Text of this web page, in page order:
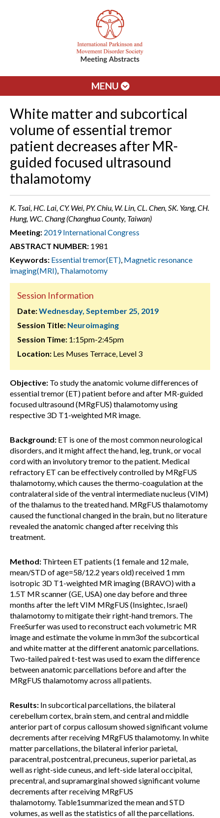
MENU
White matter and subcortical
volume of essential tremor
patient decreases after MR-
guided focused ultrasound
thalamotomy
K. Tsai, HC. Lai, CY. Wei, PY. Chiu, W. Lin, CL. Chen, SK. Yang, CH.
Hung, WC. Chang (Changhua County, Taiwan)
Meeting: 2019 International Congress
ABSTRACT NUMBER: 1981
Keywords: Essential tremor(ET), Magnetic resonance
imaging(MRI), Thalamotomy
Session Information
Date:Wednesday, September 25, 2019
Session Title: Neuroimaging
Session Time: 1:15pm-2:45pm
Location: Les Muses Terrace, Level 3
Objective: To study the anatomic volume differences of
essential tremor (ET) patient before and after MR-guided
focused ultrasound (MRgFUS) thalamotomy using
respective 3D T1-weighted MR image.
Background: ET is one of the most common neurological
disorders, and it might affect the hand, leg, trunk, or vocal
cord with an involutory tremor to the patient. Medical
refractory ET can be effectively controlled by MRgFUS
thalamotomy, which causes the thermo-coagulation at the
contralateral side of the ventral intermediate nucleus (VIM)
of the thalamus to the treated hand. MRgFUS thalamotomy
caused the functional changed in the brain, but no literature
revealed the anatomic changed after receiving this
treatment.
Method: Thirteen ET patients (1 female and 12 male,
mean/STD of age=58/12.2 years old) received 1 mm
isotropic 3D T1-weighted MR imaging (BRAVO) with a
1.5T MR scanner (GE, USA) one day before and three
months after the left VIM MRgFUS (Insightec, Israel)
thalamotomy to mitigate their right-hand tremors. The
FreeSurfer was used to reconstruct each volumetric MR
image and estimate the volume in mm3of the subcortical
and white matter at the different anatomic parcellations.
Two-tailed paired t-test was used to exam the difference
between anatomic parcellations before and after the
MRgFUS thalamotomy across all patients.
Results: In subcortical parcellations, the bilateral
cerebellum cortex, brain stem, and central and middle
anterior part of corpus callosum showed significant volume
decrements after receiving MRgFUS thalamotomy. In white
matter parcellations, the bilateral inferior parietal,
paracentral, postcentral, precuneus, superior parietal, as
well as right-side cuneus, and left-side lateral occipital,
precentral, and supramarginal showed significant volume
decrements after receiving MRgFUS
thalamotomy. Table1summarized the mean and STD
volumes, as well as the statistics of all the parcellations.